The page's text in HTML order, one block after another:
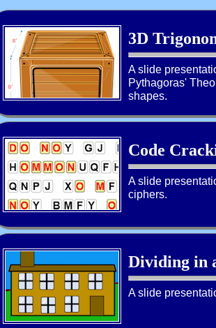
3D
A slide
Pythagoras'
shapes.
Code
A slide
ciphers.
Dividing in
A slide